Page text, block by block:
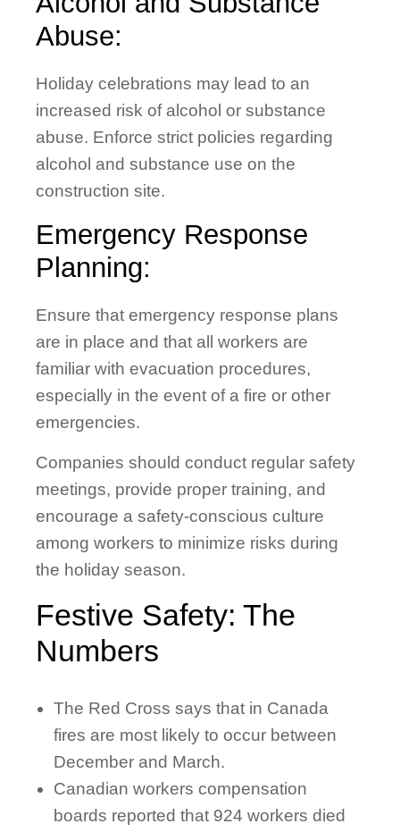
Abuse:
Holiday celebrations may lead to an
increased risk of alcohol or substance
abuse. Enforce strict policies regarding
alcohol and substance use on the
construction site.
Emergency Response
Planning:
Ensure that emergency response plans
are in place and that all workers are
familiar with evacuation procedures,
especially in the event of a fire or other
emergencies.
Companies should conduct regular safety
meetings, provide proper training, and
encourage a safety-conscious culture
among workers to minimize risks during
the holiday season.
Festive Safety: The
Numbers
The Red Cross says that in Canada
fires are most likely to occur between
December and March.
Canadian workers compensation
boards reported that 924 workers died